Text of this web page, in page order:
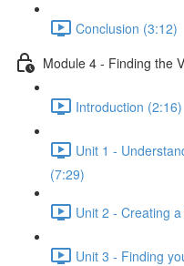
Conclusion (3:12)
Module 4 - Finding the
Introduction (2:16)
Unit 1 -
(7:29)
Unit 2 - Creating
Unit 3 - Finding